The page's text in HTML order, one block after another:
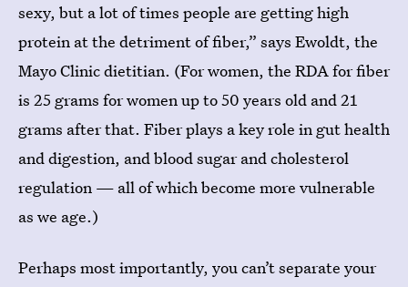
sexy, but a lot of times people are getting high
protein at the detriment of fiber,” says Ewoldt, the
Mayo Clinic dietitian. (For women, the RDA for fiber
is 25 grams for women up to 50 years old and 21
grams after that. Fiber plays a key role in gut health
and digestion, and blood sugar and cholesterol
regulation — all of which become more vulnerable
as we age.)
Perhaps most importantly, you can’t separate your